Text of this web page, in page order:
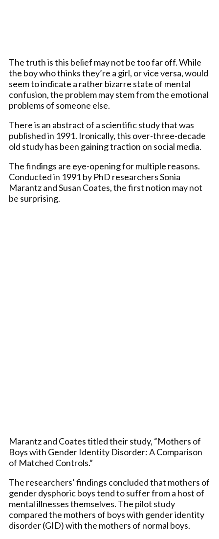
The truth is this belief may not be too far off. While
the boy who thinks they’re a girl, or vice versa, would
seem to indicate a rather bizarre state of mental
confusion, the problem may stem from the emotional
problems of someone else.
There is an abstract of a scientific study that was
published in 1991. Ironically, this over-three-decade
old study has been gaining traction on social media.
The findings are eye-opening for multiple reasons.
Conducted in 1991 by PhD researchers Sonia
Marantz and Susan Coates, the first notion may not
be surprising.
Marantz and Coates titled their study, “Mothers of
Boys with Gender Identity Disorder: A Comparison
of Matched Controls.”
The researchers’ findings concluded that mothers of
gender dysphoric boys tend to suffer from a host of
mental illnesses themselves. The pilot study
compared the mothers of boys with gender identity
disorder (GID) with the mothers of normal boys.